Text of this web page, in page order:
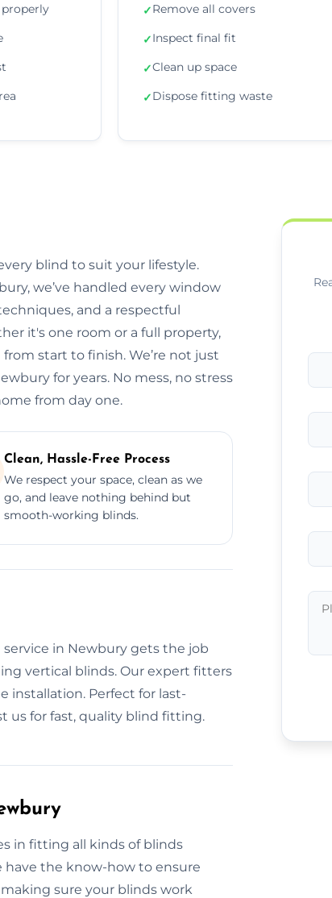
✓Remove all covers
✓Inspect final fit
✓Clean up space
✓Dispose fitting waste
blind to suit your lifestyle.
we’ve handled every window
and a respectful
it's one room or a full property,
start to finish. We’re not just
for years. No mess, no stress
from day one.
Clean, Hassle-Free Process
We respect your space, clean as we
go, and leave nothing behind but
smooth-working blinds.
in Newbury gets the job
vertical blinds. Our expert fitters
installation. Perfect for last-
us for fast, quality blind fitting.
in fitting all kinds of blinds
have the know-how to ensure
sure your blinds work